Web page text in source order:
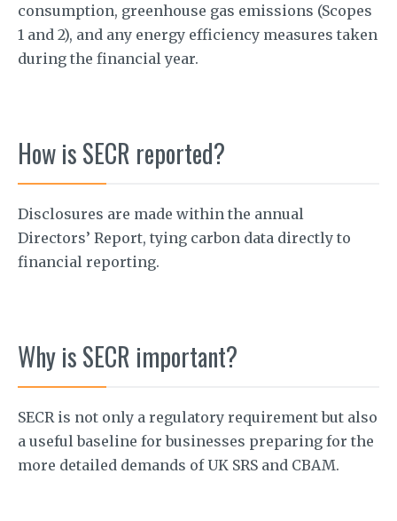
consumption, greenhouse gas emissions (Scopes
1 and 2), and any energy efficiency measures taken
during the financial year.
How is SECR reported?
Disclosures are made within the annual
Directors’ Report, tying carbon data directly to
financial reporting.
Why is SECR important?
SECR is not only a regulatory requirement but also
a useful baseline for businesses preparing for the
more detailed demands of UK SRS and CBAM.